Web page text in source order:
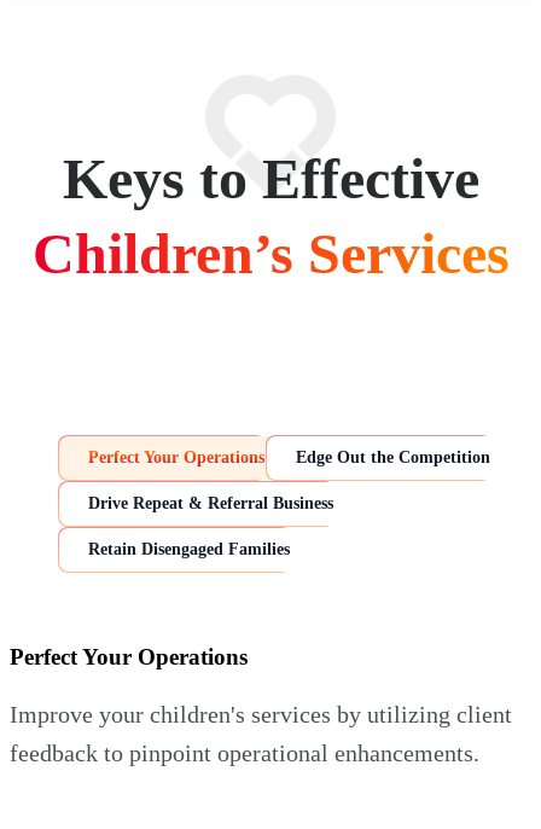
Keys to Effective
Children’s Services
Perfect Your Operations Edge Out the Competition
Drive Repeat & Referral Business
Retain Disengaged Families
Perfect Your Operations
Improve your children's services by utilizing client
feedback to pinpoint operational enhancements.